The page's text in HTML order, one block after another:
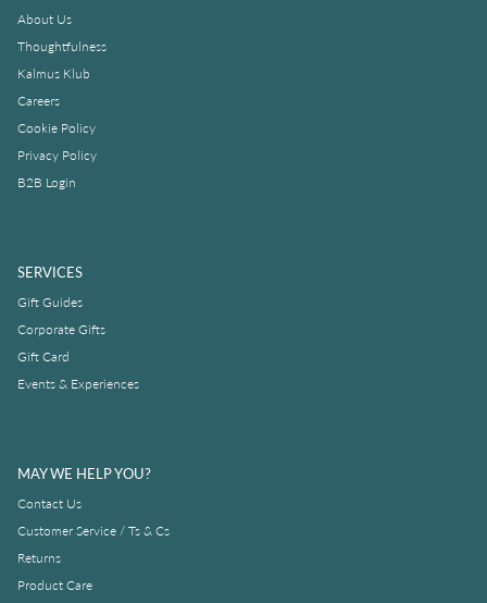
About Us
Thoughtfulness
Kalmus Klub
Careers
Cookie Policy
Privacy Policy
B2B Login
SERVICES
Gift Guides
Corporate Gifts
Gift Card
Events & Experiences
MAY WE HELP YOU?
Contact Us
Customer Service / Ts & Cs
Returns
Product Care